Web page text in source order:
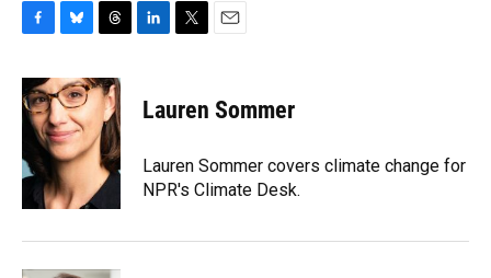
c
e
b
o
k
u
e
s
k
y
r
e
a
d
s
k
e
n
t
t
r
i
l
Lauren Sommer
Lauren Sommer covers climate change for
NPR's Climate Desk.